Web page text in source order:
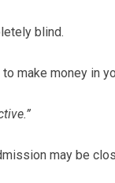
blind.
make money in
may be